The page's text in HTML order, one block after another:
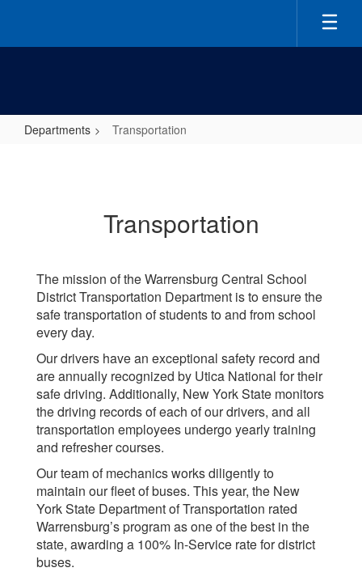
main
Departments Transportation
Transportation
The mission of the Warrensburg Central School
District Transportation Department is to ensure the
safe transportation of students to and from school
every day.
Our drivers have an exceptional safety record and
are annually recognized by Utica National for their
safe driving. Additionally, New York State monitors
the driving records of each of our drivers, and all
transportation employees undergo yearly training
and refresher courses.
Our team of mechanics works diligently to
maintain our fleet of buses. This year, the New
York State Department of Transportation rated
Warrensburg’s program as one of the best in the
state, awarding a 100% In-Service rate for district
buses.